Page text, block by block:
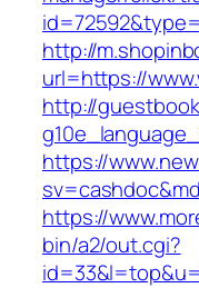
http://
url=https://
http://
https://
https://
bin/a2/out.cgi?